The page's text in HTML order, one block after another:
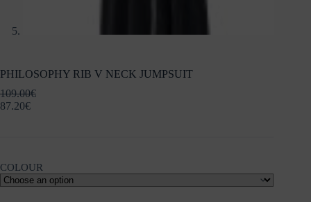
PHILOSOPHY RIB V NECK JUMPSUIT
109.00€
87.20€
COLOUR